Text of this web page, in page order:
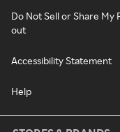
Do Not Sell or Share
out
Accessibility Statement
Help